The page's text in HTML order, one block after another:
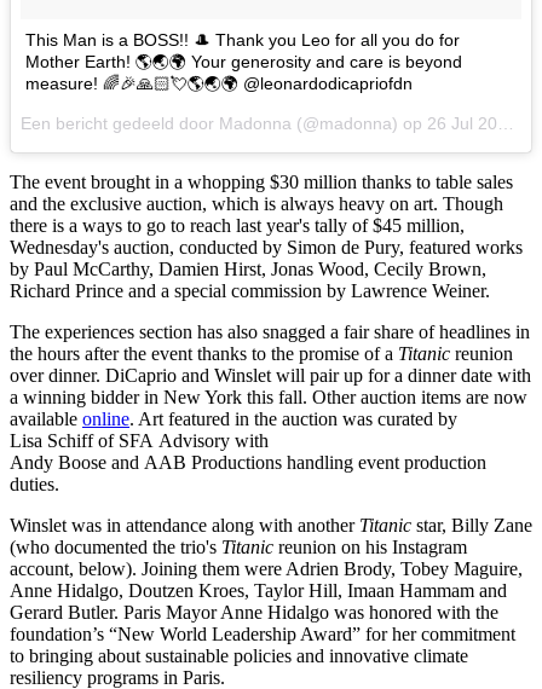
This Man is a BOSS!! 🎩 Thank you Leo for all you do for
Mother Earth! 🌎🌏🌍 Your generosity and care is beyond
measure! 🌈🎉🙏🏻💘🌎🌏🌍 @leonardodicapriofdn
Een bericht gedeeld door Madonna (@madonna) op 26 Jul 2017 om 7:11 PDT
The event brought in a whopping $30 million thanks to table sales
and the exclusive auction, which is always heavy on art. Though
there is a ways to go to reach last year's tally of $45 million,
Wednesday's auction, conducted by Simon de Pury, featured works
by Paul McCarthy, Damien Hirst, Jonas Wood, Cecily Brown,
Richard Prince and a special commission by Lawrence Weiner.
The experiences section has also snagged a fair share of headlines in
the hours after the event thanks to the promise of a Titanic reunion
over dinner. DiCaprio and Winslet will pair up for a dinner date with
a winning bidder in New York this fall. Other auction items are now
available online. Art featured in the auction was curated by
Lisa Schiff of SFA Advisory with
Andy Boose and AAB Productions handling event production
duties.
Winslet was in attendance along with another Titanic star, Billy Zane
(who documented the trio's Titanic reunion on his Instagram
account, below). Joining them were Adrien Brody, Tobey Maguire,
Anne Hidalgo, Doutzen Kroes, Taylor Hill, Imaan Hammam and
Gerard Butler. Paris Mayor Anne Hidalgo was honored with the
foundation’s “New World Leadership Award” for her commitment
to bringing about sustainable policies and innovative climate
resiliency programs in Paris.